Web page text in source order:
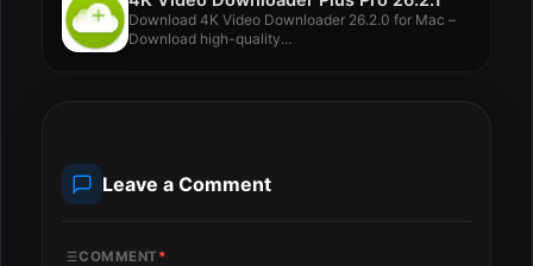
Download 4K Video Downloader 26.2.0 for Mac –
Download high-quality...
Leave a Comment
COMMENT *